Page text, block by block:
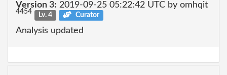
Version 3: 2019-09-25 05:22:42 UTC by omhqit
4454 Lv. 4 Curator
Analysis updated